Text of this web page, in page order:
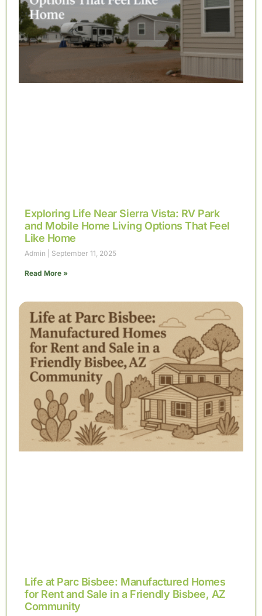
Exploring Life Near Sierra Vista: RV Park
and Mobile Home Living Options That Feel
Like Home
Admin September 11, 2025
Read More »
Life at Parc Bisbee: Manufactured Homes
for Rent and Sale in a Friendly Bisbee, AZ
Community